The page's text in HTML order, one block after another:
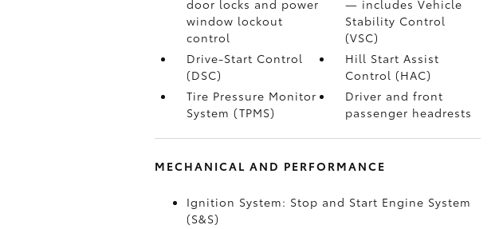
door locks and power
window lockout
control
— includes Vehicle
Stability Control
(VSC)
Drive-Start Control
(DSC)
Hill Start Assist
Control (HAC)
Tire Pressure Monitor
System (TPMS)
Driver and front
passenger headrests
MECHANICAL AND PERFORMANCE
Ignition System: Stop and Start Engine System
(S&S)